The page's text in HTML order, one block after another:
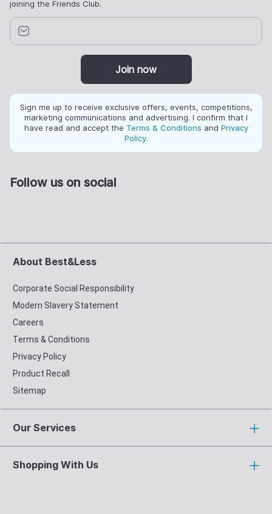
joining the Friends Club.
Join now
Sign me up to receive exclusive offers, events, competitions,
marketing communications and advertising. I confirm that I
have read and accept the Terms & Conditions and Privacy
Policy.
Follow us on social
About Best&Less
Corporate Social Responsibility
Modern Slavery Statement
Careers
Terms & Conditions
Privacy Policy
Product Recall
Sitemap
Our Services
Shopping With Us